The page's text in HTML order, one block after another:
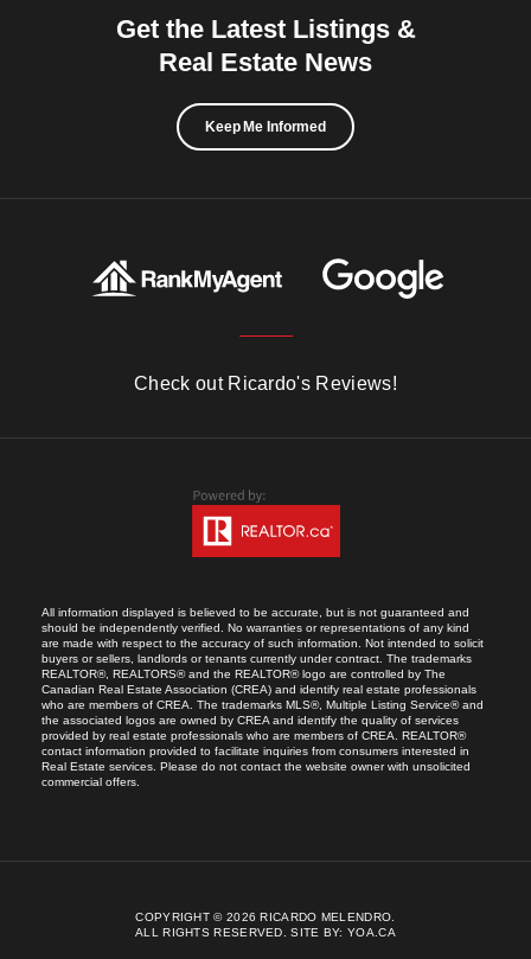
Get the Latest Listings &
Real Estate News
Keep Me Informed
Check out Ricardo's Reviews!
All information displayed is believed to be accurate, but is not guaranteed and
should be independently verified. No warranties or representations of any kind
are made with respect to the accuracy of such information. Not intended to solicit
buyers or sellers, landlords or tenants currently under contract. The trademarks
REALTOR®, REALTORS® and the REALTOR® logo are controlled by The
Canadian Real Estate Association (CREA) and identify real estate professionals
who are members of CREA. The trademarks MLS®, Multiple Listing Service® and
the associated logos are owned by CREA and identify the quality of services
provided by real estate professionals who are members of CREA. REALTOR®
contact information provided to facilitate inquiries from consumers interested in
Real Estate services. Please do not contact the website owner with unsolicited
commercial offers.
COPYRIGHT © 2026 RICARDO MELENDRO.
ALL RIGHTS RESERVED.SITE BY:YOA.CA